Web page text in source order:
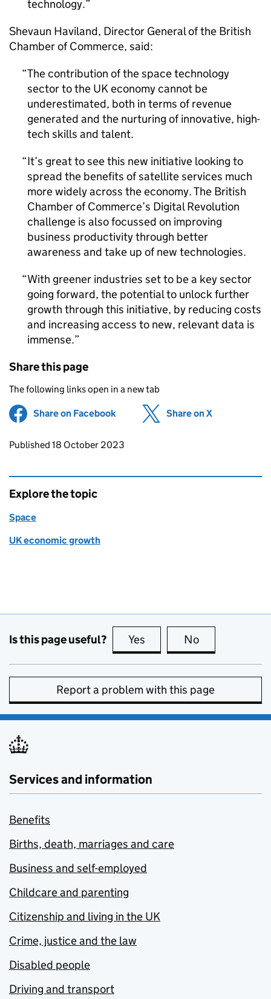
technology.
Shevaun Haviland, Director General of the British
Chamber of Commerce, said:
The contribution of the space technology
sector to the UK economy cannot be
underestimated, both in terms of revenue
generated and the nurturing of innovative, high-
tech skills and talent.
It’s great to see this new initiative looking to
spread the benefits of satellite services much
more widely across the economy. The British
Chamber of Commerce’s Digital Revolution
challenge is also focussed on improving
business productivity through better
awareness and take up of new technologies.
With greener industries set to be a key sector
going forward, the potential to unlock further
growth through this initiative, by reducing costs
and increasing access to new, relevant data is
immense.
Share this page
The following links open in a new tab
Share on Facebook (opens in new tab)
Share on X
Updates to this page
Published 18 October 2023
Explore the topic
Space
UK economic growth
Is this page useful? Yes this page is useful
No
Report a problem with this page
Services and information
Benefits
Births, death, marriages and care
Business and self-employed
Childcare and parenting
Citizenship and living in the UK
Crime, justice and the law
Disabled people
Driving and transport